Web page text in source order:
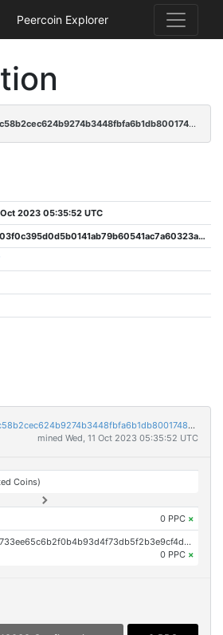
Peercoin Explorer
357ce92a3a65904a549bc58b2cec624b9274b3448fbfa6b1db800174860fe67b
Oct 2023 05:35:52 UTC
2d725803f0c395d0d5b0141ab79b60541ac7a60323a83767e4fbd2a32fed6218
357ce92a3a65904a549bc58b2cec624b9274b3448fbfa6b1db800174860fe67b
mined Wed, 11 Oct 2023 05:35:52 UTC
Coins)
0 PPC ×
OP_RETURN aa21a9eda2733ee65c6b2f0b4b93d4f73db5f2b3e9cf4dec62cb339d2b6adab619891333
0 PPC ×